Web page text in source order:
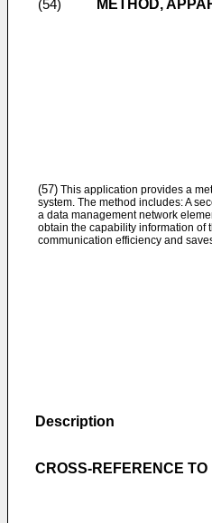
(54) METHOD,
(57) This application provides a
system. The method includes: A
a data management network
obtain the capability information of
communication efficiency and
Description
CROSS-REFERENCE